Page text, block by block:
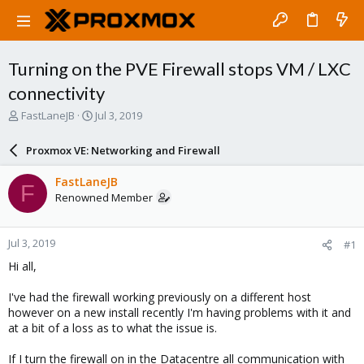
Turning on the PVE Firewall stops VM / LXC
connectivity
T
a
d
s
t
a
r
t
e
FastLaneJB
S
a
r
d
a
e
Jul 3, 2019
Proxmox VE: Networking and Firewall
F FastLaneJB
Renowned Member
Jul 3, 2019 #1
Hi all,
I've had the firewall working previously on a different host
however on a new install recently I'm having problems with it and
at a bit of a loss as to what the issue is.
If I turn the firewall on in the Datacentre all communication with